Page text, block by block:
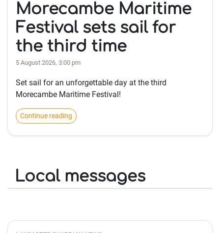
Morecambe Maritime
Festival sets sail for
the third time
5 August 2026, 3:00 pm
Set sail for an unforgettable day at the third
Morecambe Maritime Festival!
Continue reading
Local messages